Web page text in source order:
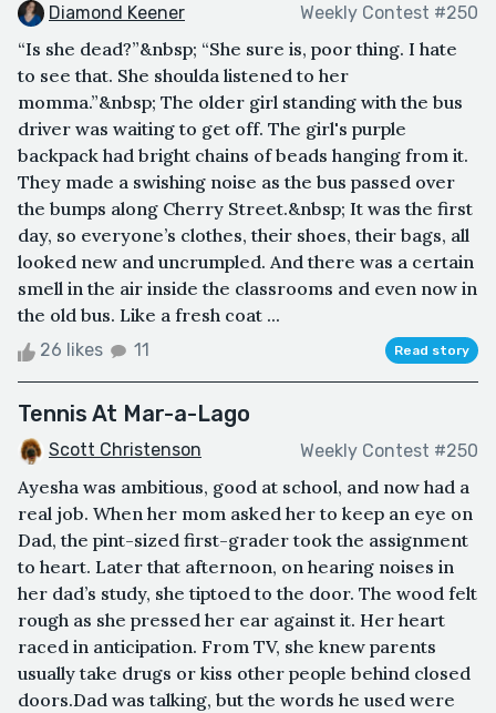
Diamond Keener Weekly Contest #250
“Is she dead?”&nbsp; “She sure is, poor thing. I hate
to see that. She shoulda listened to her
momma.”&nbsp; The older girl standing with the bus
driver was waiting to get off. The girl's purple
backpack had bright chains of beads hanging from it.
They made a swishing noise as the bus passed over
the bumps along Cherry Street.&nbsp; It was the first
day, so everyone’s clothes, their shoes, their bags, all
looked new and uncrumpled. And there was a certain
smell in the air inside the classrooms and even now in
the old bus. Like a fresh coat ...
26 likes 11 Read story
Tennis At Mar-a-Lago
Scott Christenson Weekly Contest #250
Ayesha was ambitious, good at school, and now had a
real job. When her mom asked her to keep an eye on
Dad, the pint-sized first-grader took the assignment
to heart. Later that afternoon, on hearing noises in
her dad’s study, she tiptoed to the door. The wood felt
rough as she pressed her ear against it. Her heart
raced in anticipation. From TV, she knew parents
usually take drugs or kiss other people behind closed
doors.Dad was talking, but the words he used were